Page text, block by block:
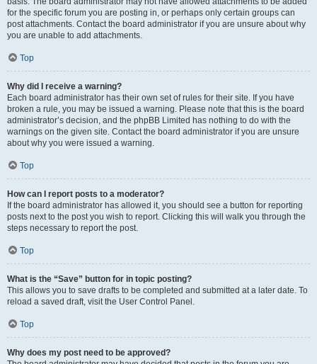
for the specific forum you are posting in, or perhaps only certain groups can
post attachments. Contact the board administrator if you are unsure about why
you are unable to add attachments.
Top
Why did I receive a warning?
Each board administrator has their own set of rules for their site. If you have
broken a rule, you may be issued a warning. Please note that this is the board
administrator’s decision, and the phpBB Limited has nothing to do with the
warnings on the given site. Contact the board administrator if you are unsure
about why you were issued a warning.
Top
How can I report posts to a moderator?
If the board administrator has allowed it, you should see a button for reporting
posts next to the post you wish to report. Clicking this will walk you through the
steps necessary to report the post.
Top
What is the “Save” button for in topic posting?
This allows you to save drafts to be completed and submitted at a later date. To
reload a saved draft, visit the User Control Panel.
Top
Why does my post need to be approved?